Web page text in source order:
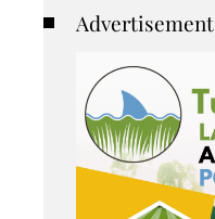
Advertisement